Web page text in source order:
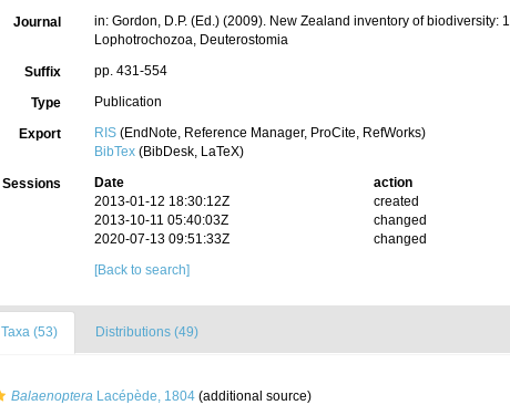
Journal
in: Gordon, D.P. (Ed.) (2009). New Zealand inventory of biodiversity:
Lophotrochozoa, Deuterostomia
Suffix pp. 431-554
Type Publication
Export RIS(EndNote, Reference Manager, ProCite, RefWorks)
BibTex(BibDesk, LaTeX)
Sessions Date action
2013-01-12 18:30:12Z
created
2013-10-11 05:40:03Z
changed
2020-07-13 09:51:33Z
changed
[Back to search]
Taxa (53) Distributions (49)
BalaenopteraLacépède, 1804(additional source)